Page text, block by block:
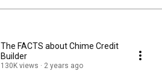
The FACTS about Chime Credit
Builder
130K views 2 years ago